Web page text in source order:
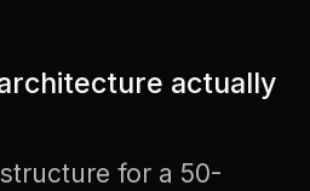
actually
for a 50-